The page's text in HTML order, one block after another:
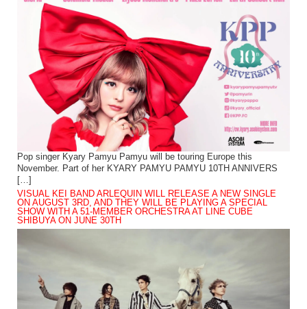
Pop singer Kyary Pamyu Pamyu will be touring Europe this
November. Part of her KYARY PAMYU PAMYU 10TH ANNIVERS
[…]
VISUAL KEI BAND ARLEQUIN WILL RELEASE A NEW SINGLE
ON AUGUST 3RD, AND THEY WILL BE PLAYING A SPECIAL
SHOW WITH A 51-MEMBER ORCHESTRA AT LINE CUBE
SHIBUYA ON JUNE 30TH